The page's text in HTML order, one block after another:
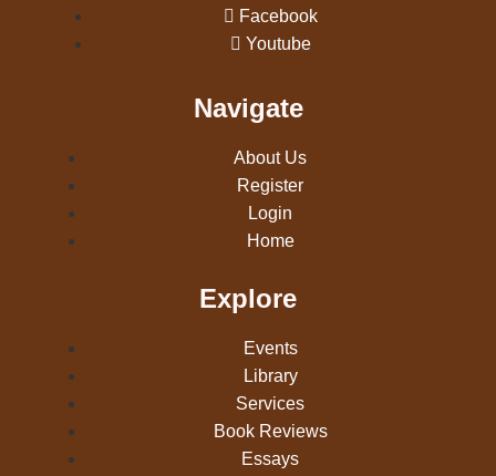
Facebook
Youtube
Navigate
About Us
Register
Login
Home
Explore
Events
Library
Services
Book Reviews
Essays